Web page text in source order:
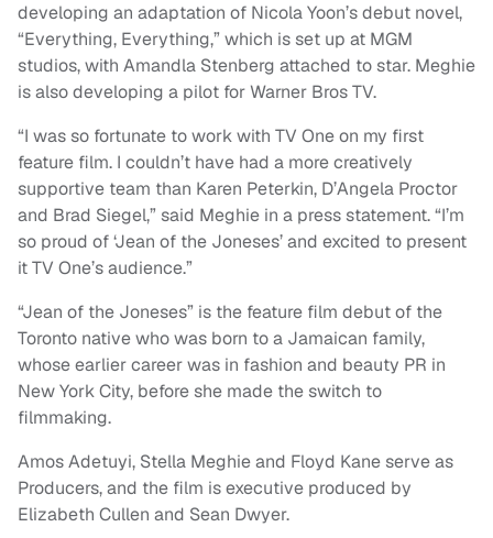
developing an adaptation of Nicola Yoon’s debut novel,
“Everything, Everything,” which is set up at MGM
studios, with Amandla Stenberg attached to star. Meghie
is also developing a pilot for Warner Bros TV.
“I was so fortunate to work with TV One on my first
feature film. I couldn’t have had a more creatively
supportive team than Karen Peterkin, D’Angela Proctor
and Brad Siegel,” said Meghie in a press statement. “I’m
so proud of ‘Jean of the Joneses’ and excited to present
it TV One’s audience.”
“Jean of the Joneses” is the feature film debut of the
Toronto native who was born to a Jamaican family,
whose earlier career was in fashion and beauty PR in
New York City, before she made the switch to
filmmaking.
Amos Adetuyi, Stella Meghie and Floyd Kane serve as
Producers, and the film is executive produced by
Elizabeth Cullen and Sean Dwyer.